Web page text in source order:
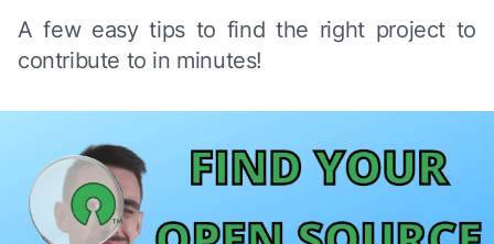
A few easy tips to find the right project to
contribute to in minutes!